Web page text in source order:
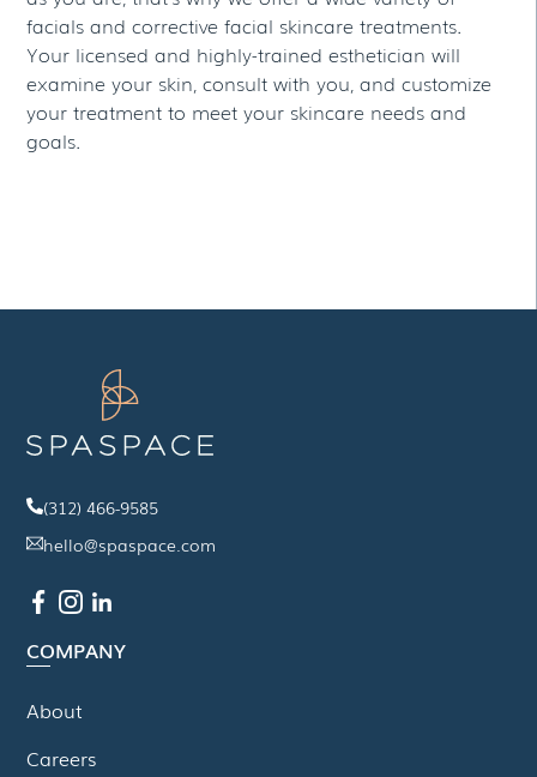
facials and corrective facial skincare treatments.
Your licensed and highly-trained esthetician will
examine your skin, consult with you, and customize
your treatment to meet your skincare needs and
goals.
(312) 466-9585
hello@spaspace.com
COMPANY
About
Careers